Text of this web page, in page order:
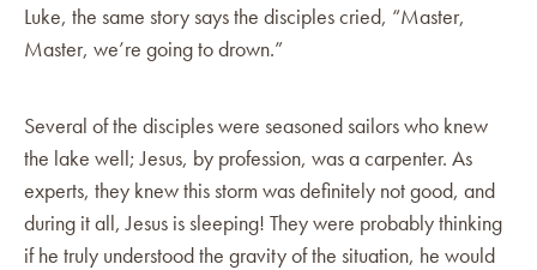
Luke, the same story says the disciples cried, “Master,
Master, we’re going to drown.”
Several of the disciples were seasoned sailors who knew
the lake well; Jesus, by profession, was a carpenter. As
experts, they knew this storm was definitely not good, and
during it all, Jesus is sleeping! They were probably thinking
if he truly understood the gravity of the situation, he would